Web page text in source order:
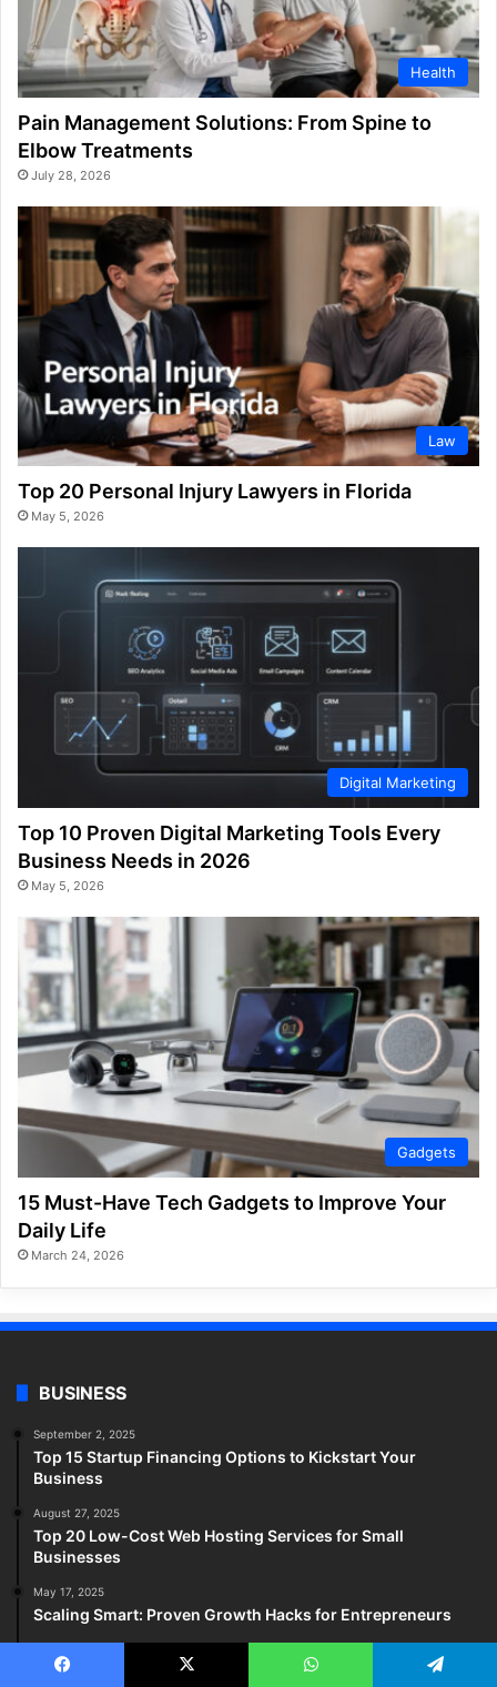
Health
Pain Management Solutions: From Spine to
Elbow Treatments
July 28, 2026
Law
Top 20 Personal Injury Lawyers in Florida
May 5, 2026
Digital Marketing
Top 10 Proven Digital Marketing Tools Every
Business Needs in 2026
May 5, 2026
Gadgets
15 Must-Have Tech Gadgets to Improve Your
Daily Life
March 24, 2026
BUSINESS
September 2, 2025
Top 15 Startup Financing Options to Kickstart Your
Business
August 27, 2025
Top 20 Low-Cost Web Hosting Services for Small
Businesses
May 17, 2025
Scaling Smart: Proven Growth Hacks for Entrepreneurs
Top Small Business Trends Reshaping 2025